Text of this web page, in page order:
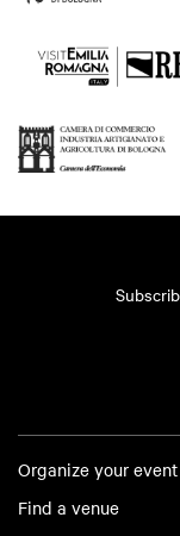
Organize your event
Find a venue